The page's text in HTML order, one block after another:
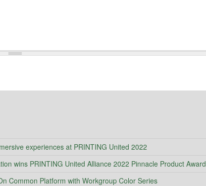
experiences at PRINTING United 2022
wins PRINTING United Alliance 2022 Pinnacle Product Award
Common Platform with Workgroup Color Series